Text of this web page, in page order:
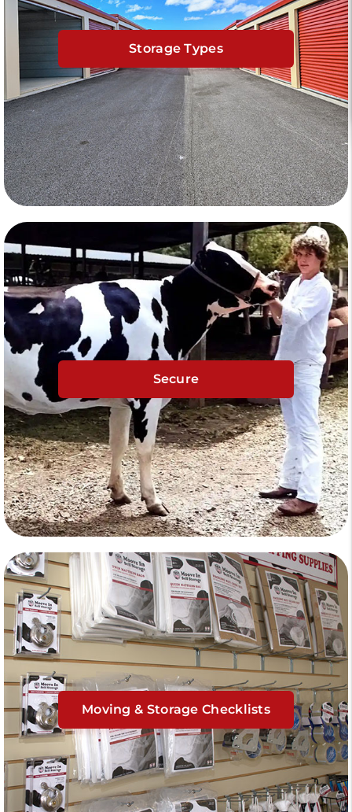
Storage Types
Secure
Moving & Storage Checklists